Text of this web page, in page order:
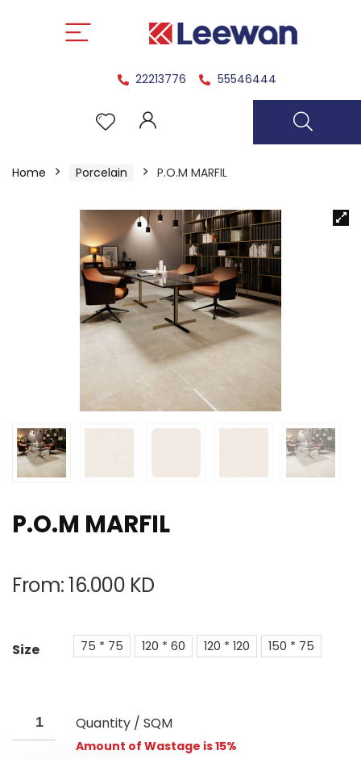
22213776 55546444
Home Porcelain P.O.M MARFIL
P.O.M MARFIL
From:16.000 KD
Size 75 * 75 120 * 60 120 * 120 150 * 75
Quantity / SQM
Amount of Wastage is 15%